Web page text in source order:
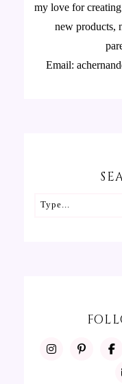
my love for
new products,
Email: